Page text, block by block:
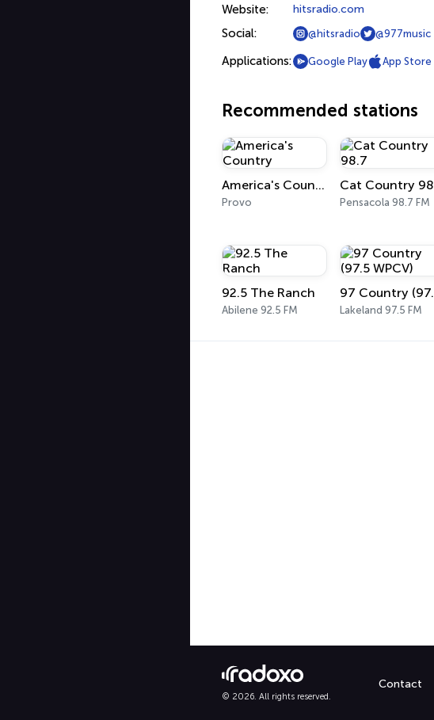
Website: hitsradio.com
Social: @hitsradio @977music
Applications: Google Play App Store
Recommended stations
America's Country
Provo Pensacola 98.7 FM
92.5 The Ranch
Abilene 92.5 FM Lakeland 97.5 FM
© 2026. All rights reserved.
Contact